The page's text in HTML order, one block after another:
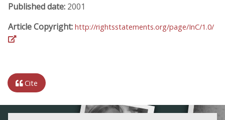
Published date: 2001
Article Copyright: http://rightsstatements.org/page/InC/1.0/
Cite